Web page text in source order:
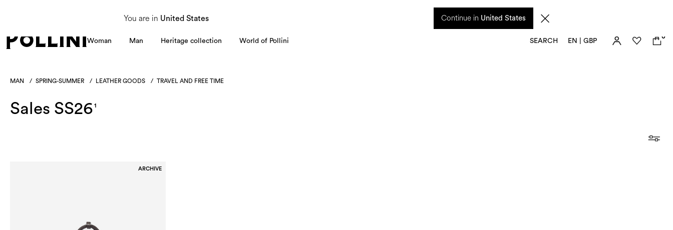
You are in United States Continue in United States
From 8 to 16 August, our Customer Service team will be unavailable. All enquiries received during this period, as well as any shipping delays, will be handled starting from 17 August. Taxes and import duties are not included in the price and will be
Woman Man Heritage collection World of Pollini SEARCH EN | GBP
0
MAN / SPRING-SUMMER / LEATHER GOODS / TRAVEL AND FREE TIME
Sales SS26 1
ARCHIVE